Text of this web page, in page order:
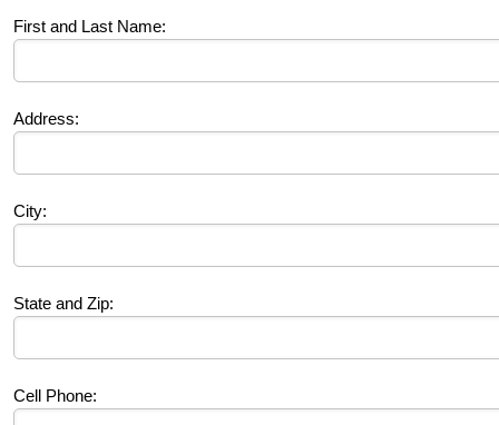
First and Last Name:
Address:
City:
State and Zip:
Cell Phone: